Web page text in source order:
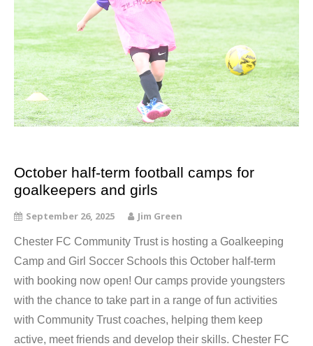
October half-term football camps for
goalkeepers and girls
September 26, 2025 Jim Green
Chester FC Community Trust is hosting a Goalkeeping
Camp and Girl Soccer Schools this October half-term
with booking now open! Our camps provide youngsters
with the chance to take part in a range of fun activities
with Community Trust coaches, helping them keep
active, meet friends and develop their skills. Chester FC